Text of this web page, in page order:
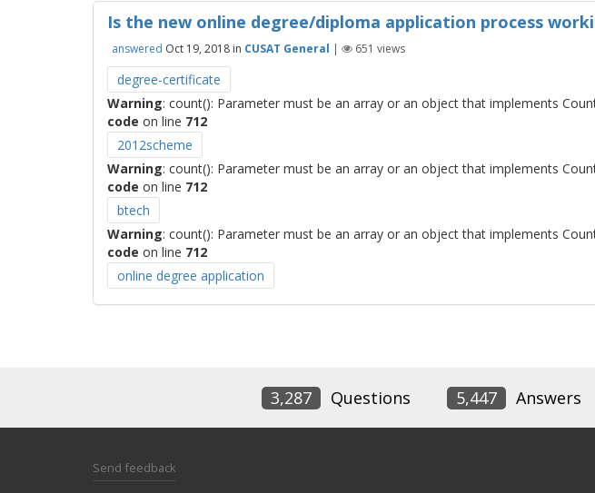
Is the new online degree/diploma application process
answered Oct 19, 2018 in CUSAT General | 651 views
degree-certificate
Warning: count(): Parameter must be an array or an object that implements
code on line 712
2012scheme
Warning: count(): Parameter must be an array or an object that implements
code on line 712
btech
Warning: count(): Parameter must be an array or an object that implements
code on line 712
online degree application
3,287 Questions 5,447 Answers
Send feedback